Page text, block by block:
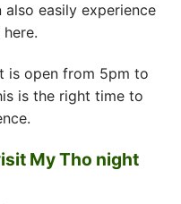
easily experience
is open from 5pm to
is the right time to
My Tho night